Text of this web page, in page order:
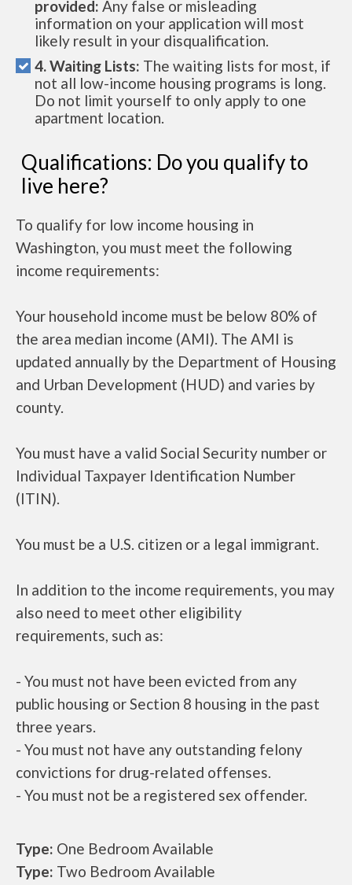
provided: Any false or misleading
information on your application will most
likely result in your disqualification.
4. Waiting Lists: The waiting lists for most, if
not all low-income housing programs is long.
Do not limit yourself to only apply to one
apartment location.
Qualifications: Do you qualify to
live here?
To qualify for low income housing in
Washington, you must meet the following
income requirements:
Your household income must be below 80% of
the area median income (AMI). The AMI is
updated annually by the Department of Housing
and Urban Development (HUD) and varies by
county.
You must have a valid Social Security number or
Individual Taxpayer Identification Number
(ITIN).
You must be a U.S. citizen or a legal immigrant.
In addition to the income requirements, you may
also need to meet other eligibility
requirements, such as:
- You must not have been evicted from any
public housing or Section 8 housing in the past
three years.
- You must not have any outstanding felony
convictions for drug-related offenses.
- You must not be a registered sex offender.
Type: One Bedroom Available
Type: Two Bedroom Available